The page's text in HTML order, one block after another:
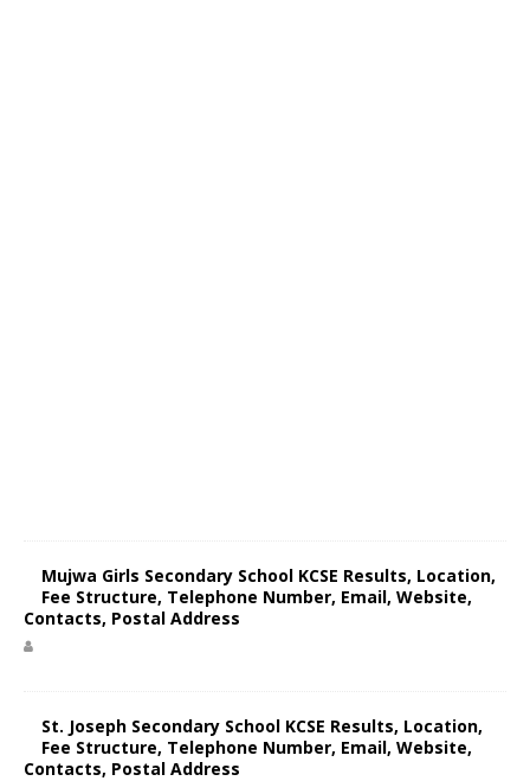
Mujwa Girls Secondary School KCSE Results, Location,
Fee Structure, Telephone Number, Email, Website,
Contacts, Postal Address
St. Joseph Secondary School KCSE Results, Location,
Fee Structure, Telephone Number, Email, Website,
Contacts, Postal Address